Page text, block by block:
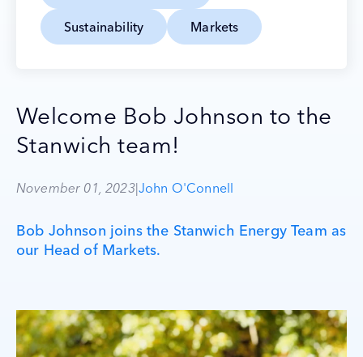
Sustainability Markets
Welcome Bob Johnson to the
Stanwich team!
November 01, 2023|John O'Connell
Bob Johnson joins the Stanwich Energy Team as
our Head of Markets.